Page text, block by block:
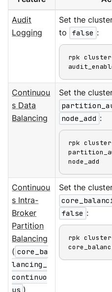
Audit
Logging
Set the
to
false :
rpk
Continuou
s Data
Balancing
Set the
node_add :
rpk
node_add
Continuou
s Intra-
Broker
Partition
Balancing
( core_ba
lancing_
continuo
us )
Set the
false :
rpk